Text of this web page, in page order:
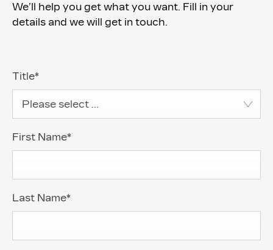
We’ll help you get what you want. Fill in your
details and we will get in touch.
Title*
Please select ...
First Name*
Last Name*